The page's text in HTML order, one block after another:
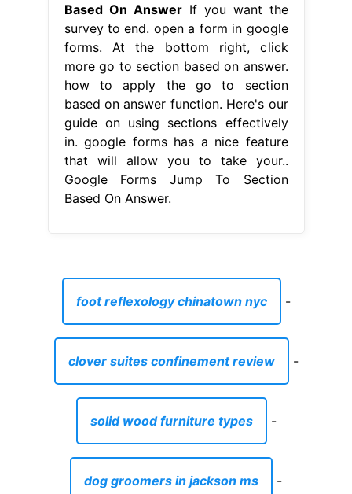
Based On AnswerIf you want the
survey to end. open a form in google
forms. At the bottom right, click
more go to section based on answer.
how to apply the go to section
based on answer function. Here's our
guide on using sections effectively
in. google forms has a nice feature
that will allow you to take your..
Google Forms Jump To Section
Based On Answer.
foot reflexology chinatown nyc -
clover suites confinement review -
solid wood furniture types -
dog groomers in jackson ms -